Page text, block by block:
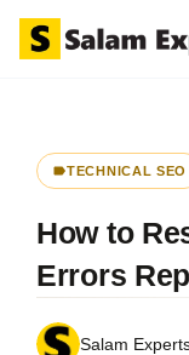
TECHNICAL SEO
How to
Errors
Salam